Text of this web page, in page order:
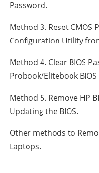
Password.
Method 3. Reset CMOS
Configuration Utility
Method 4. Clear BIOS
Probook/Elitebook
Method 5. Remove HP
Updating the BIOS.
Other methods to
Laptops.